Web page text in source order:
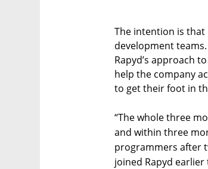
The intention is
development
Rapyd’s approach
help the company
to get their foot in
“The whole three
and within three
programmers after
joined Rapyd